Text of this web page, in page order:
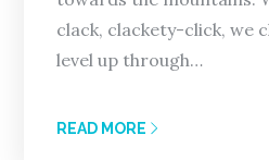
clack, clackety-click, we
level up through…
READ MORE